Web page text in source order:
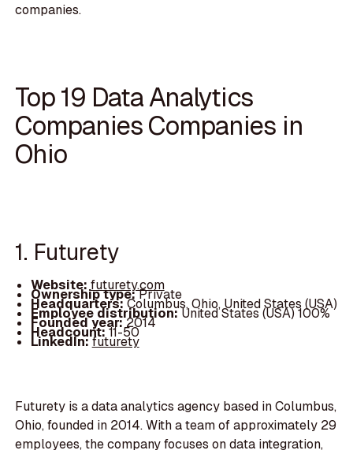
companies.
Top 19 Data Analytics
Companies Companies in
Ohio
1. Futurety
Website: futurety.com
Ownership type:Private
Headquarters:Columbus, Ohio, United States (USA)
Employee distribution:United States (USA) 100%
Founded year:2014
Headcount:11-50
LinkedIn:futurety
Futurety is a data analytics agency based in Columbus,
Ohio, founded in 2014. With a team of approximately 29
employees, the company focuses on data integration,